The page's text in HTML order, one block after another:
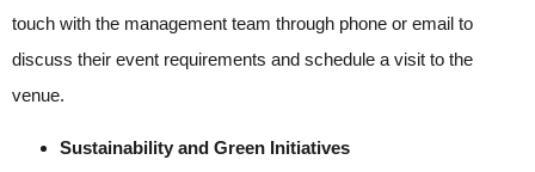
touch with the management team through phone or email to
discuss their event requirements and schedule a visit to the
venue.
Sustainability and Green Initiatives